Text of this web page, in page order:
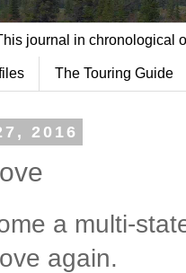
journal in chronological
The Touring Guide
2016
a multi-
again.